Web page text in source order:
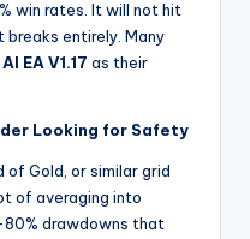
win rates. It will not hit
breaks entirely. Many
EA V1.17 as their
Looking for Safety
of Gold, or similar grid
of averaging into
drawdowns that